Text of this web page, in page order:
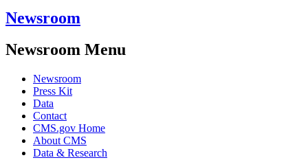
Newsroom
Newsroom Menu
Newsroom
Press Kit
Data
Contact
CMS.gov Home
About CMS
Data & Research